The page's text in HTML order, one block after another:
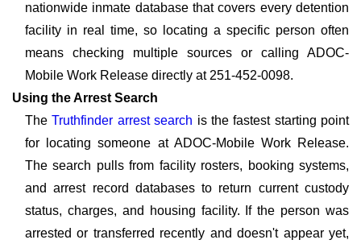
nationwide inmate database that covers every detention
facility in real time, so locating a specific person often
means checking multiple sources or calling ADOC-
Mobile Work Release directly at 251-452-0098.
Using the Arrest Search
TheTruthfinder arrest search is the fastest starting point
for locating someone at ADOC-Mobile Work Release.
The search pulls from facility rosters, booking systems,
and arrest record databases to return current custody
status, charges, and housing facility. If the person was
arrested or transferred recently and doesn't appear yet,